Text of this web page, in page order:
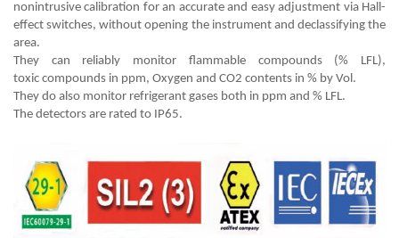
nonintrusive calibration for an accurate and easy adjustment via Hall-
effect switches, without opening the instrument and declassifying the
area.
They can reliably monitor flammable compounds (% LFL),
toxic compounds in ppm, Oxygen and CO2 contents in % by Vol.
They do also monitor refrigerant gases both in ppm and % LFL.
The detectors are rated to IP65.